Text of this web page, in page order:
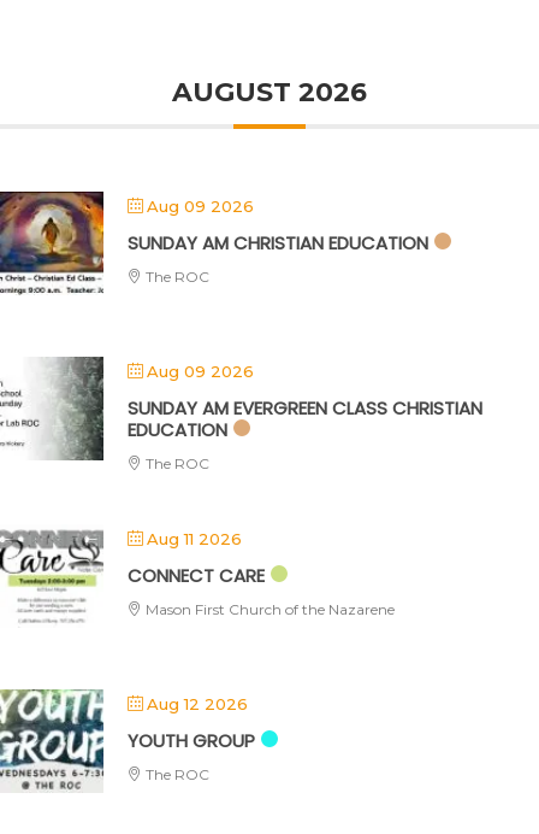
AUGUST 2026
Aug 09 2026
SUNDAY AM CHRISTIAN EDUCATION
The ROC
Aug 09 2026
SUNDAY AM EVERGREEN CLASS CHRISTIAN
EDUCATION
The ROC
Aug 11 2026
CONNECT CARE
Mason First Church of the Nazarene
Aug 12 2026
YOUTH GROUP
The ROC